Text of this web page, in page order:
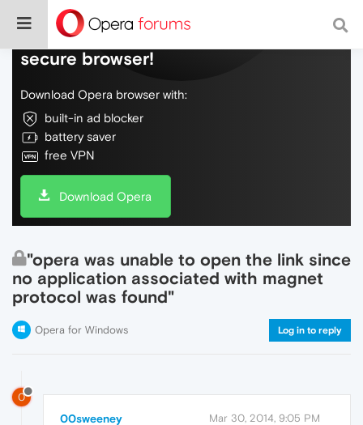
Do more on the web, with a fast and
secure browser!
Download Opera browser with:
built-in ad blocker
battery saver
free VPN
Download Opera
"opera was unable to open the link since
no application associated with magnet
protocol was found"
Opera for Windows Log in to reply
0
00sweeney Mar 30, 2014, 9:05 PM